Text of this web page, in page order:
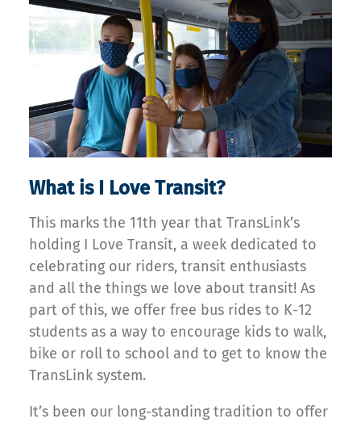
What is I Love Transit?
This marks the 11th year that TransLink’s
holding I Love Transit, a week dedicated to
celebrating our riders, transit enthusiasts
and all the things we love about transit! As
part of this, we offer free bus rides to K-12
students as a way to encourage kids to walk,
bike or roll to school and to get to know the
TransLink system.
It’s been our long-standing tradition to offer